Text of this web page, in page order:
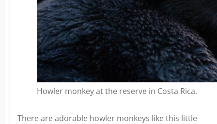
Howler monkey at the reserve in Costa Rica.
There are adorable howler monkeys like this little